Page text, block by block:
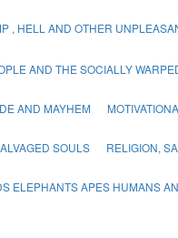
, HELL AND OTHER
AND THE SOCIALLY
AND MAYHEM
SOULS RELIGION,
ELEPHANTS APES HUMANS